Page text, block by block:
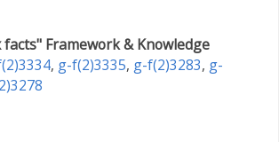
Framework & Knowledge
, g-f(2)3335, g-f(2)3283, g-